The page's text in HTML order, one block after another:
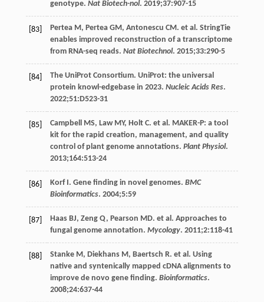
genotype. Nat Biotech-nol. 2019;37:907-15
[83] Pertea M , Pertea GM , Antonescu CM . et al. StringTie
enables improved reconstruction of a transcriptome
from RNA-seq reads. Nat Biotechnol. 2015;33:290-5
[84]
The UniProt Consortium. UniProt: the universal
protein knowl-edgebase in 2023. Nucleic Acids Res.
2022;51:D523-31
[85] Campbell MS, Law MY, Holt C. et al. MAKER-P: a tool
kit for the rapid creation, management, and quality
control of plant genome annotations. Plant Physiol.
2013;164:513-24
[86] Korf I. Gene finding in novel genomes. BMC
Bioinformatics. 2004;5:59
[87] Haas BJ, Zeng Q, Pearson MD. et al. Approaches to
fungal genome annotation. Mycology. 2011;2:118-41
[88] Stanke M , Diekhans M , Baertsch R. et al. Using
native and syntenically mapped cDNA alignments to
improve de novo gene finding. Bioinformatics.
2008;24:637-44